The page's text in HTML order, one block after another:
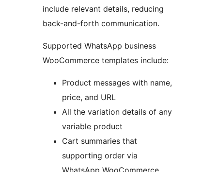
include relevant details, reducing
back-and-forth communication.
Supported WhatsApp business
WooCommerce templates include:
Product messages with name,
price, and URL
All the variation details of any
variable product
Cart summaries that
supporting order via